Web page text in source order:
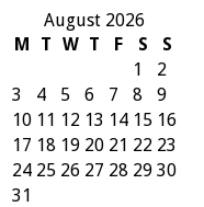
August 2026
M
T W T F S
S
1
2
3
4 5 6 7 8
9
10 11 12 13 14 15 16
17 18 19 20 21 22 23
24 25 26 27 28 29 30
31